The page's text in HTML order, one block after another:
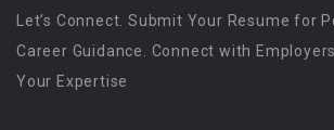
Let’s Connect. Submit Your Resume for
Career Guidance. Connect with
Your Expertise